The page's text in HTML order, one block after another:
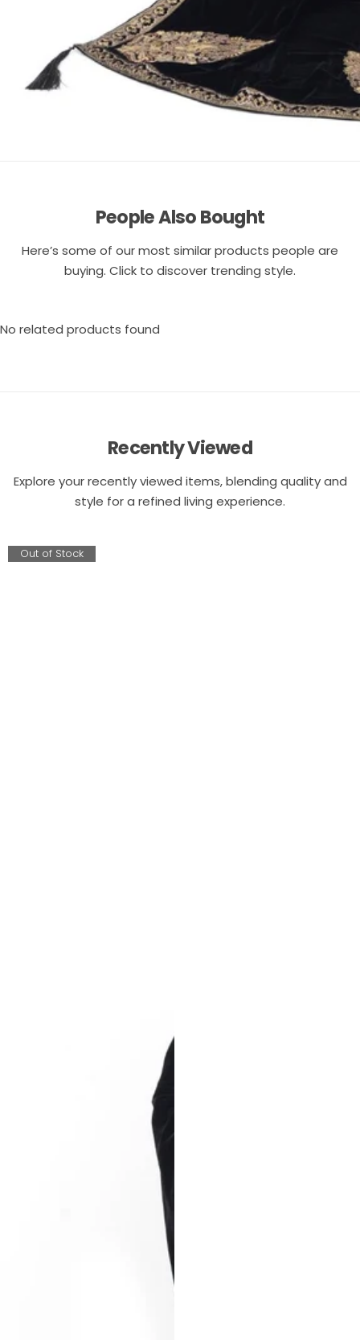
People Also Bought
Here’s some of our most similar products people are
buying. Click to discover trending style.
No related products found
Recently Viewed
Explore your recently viewed items, blending quality and
style for a refined living experience.
Out of Stock